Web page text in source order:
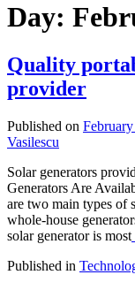
Day:
Quality
provider
Published on
Vasilescu
Solar generators
Generators Are
are two main types of
whole-house
solar generator is most
Published in